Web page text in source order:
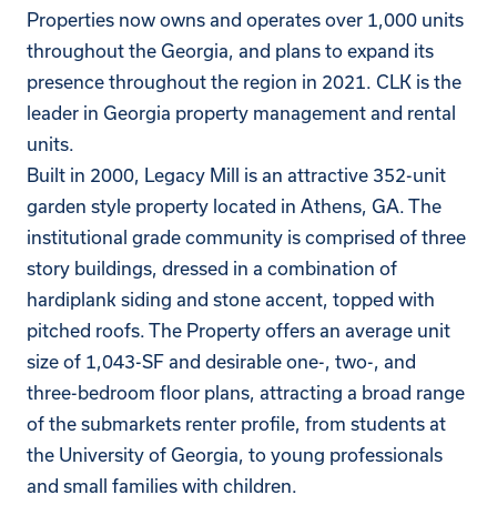
Properties now owns and operates over 1,000 units
throughout the Georgia, and plans to expand its
presence throughout the region in 2021. CLK is the
leader in Georgia property management and rental
units.
Built in 2000, Legacy Mill is an attractive 352-unit
garden style property located in Athens, GA. The
institutional grade community is comprised of three
story buildings, dressed in a combination of
hardiplank siding and stone accent, topped with
pitched roofs. The Property offers an average unit
size of 1,043-SF and desirable one-, two-, and
three-bedroom floor plans, attracting a broad range
of the submarkets renter profile, from students at
the University of Georgia, to young professionals
and small families with children.